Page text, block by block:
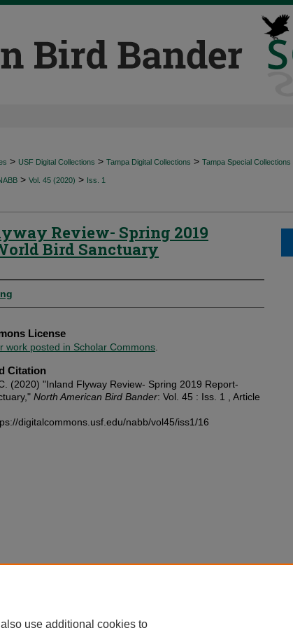
> USF Digital Collections > Tampa Digital Collections > Tampa Special Collections
> Vol. 45 (2020) > Iss. 1
Review- Spring 2019
Bird Sanctuary
License
work posted in Scholar Commons
Citation
(2020) "Inland Flyway Review- Spring 2019 Report-
North American Bird Bander: Vol. 45 : Iss. 1 , Article
digitalcommons.usf.edu/nabb/vol45/iss1/16
use additional cookies to